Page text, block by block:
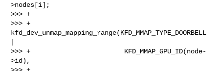
>nodes[i];
>>> +
>>> +
kfd_dev_unmap_mapping_range(KFD_MMAP_TYPE_DOORBELL
>>> +                        KFD_MMAP_GPU_ID(node-
>id),